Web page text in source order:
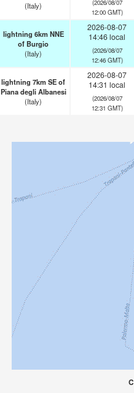
(Italy)
(2026/08/07
12:00 GMT)
lightning 6km NNE
of Burgio
(Italy)
2026-08-07
14:46 local
(2026/08/07
12:46 GMT)
lightning 7km SE of
Piana degli Albanesi
(Italy)
2026-08-07
14:31 local
(2026/08/07
12:31 GMT)